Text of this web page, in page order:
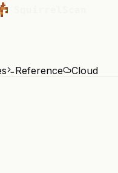
Reference
Cloud